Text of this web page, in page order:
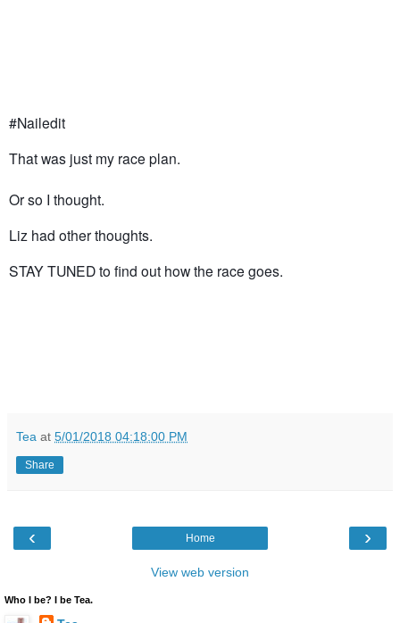
#Nailedit
That was just my race plan.
Or so I thought.
Liz had other thoughts.
STAY TUNED to find out how the race goes.
Tea at 5/01/2018 04:18:00 PM
Share
‹ ›
Home
View web version
Who I be? I be Tea.